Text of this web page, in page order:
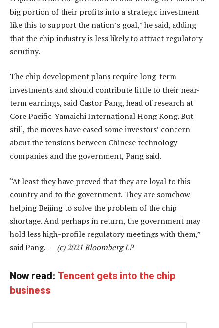
big portion of their profits into a strategic investment
like this to support the nation’s goal,” he said, adding
that the chip industry is less likely to attract regulatory
scrutiny.
The chip development plans require long-term
investments and should contribute little to their near-
term earnings, said Castor Pang, head of research at
Core Pacific-Yamaichi International Hong Kong. But
still, the moves have eased some investors’ concern
about the tensions between Chinese technology
companies and the government, Pang said.
“At least they have proved that they are loyal to this
country and to the government. They are somehow
helping Beijing to solve the problem of the chip
shortage. And perhaps in return, the government may
hold less high-profile regulatory meetings with them,”
said Pang. — (c) 2021 Bloomberg LP
Now read: Tencent gets into the chip
business